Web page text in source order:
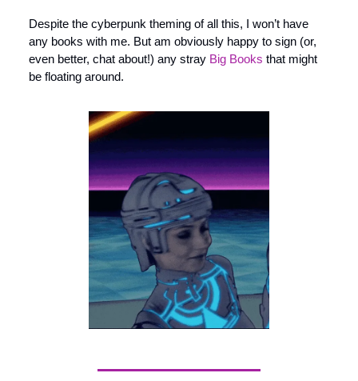
Despite the cyberpunk theming of all this, I won’t have
any books with me. But am obviously happy to sign (or,
even better, chat about!) any stray Big Books that might
be floating around.